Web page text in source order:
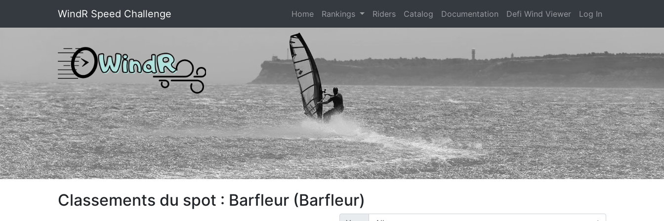
WindR Speed Challenge Home(current)
Rankings Riders Catalog Documentation Defi Wind Viewer Log In
Classements du spot : Barfleur (Barfleur)